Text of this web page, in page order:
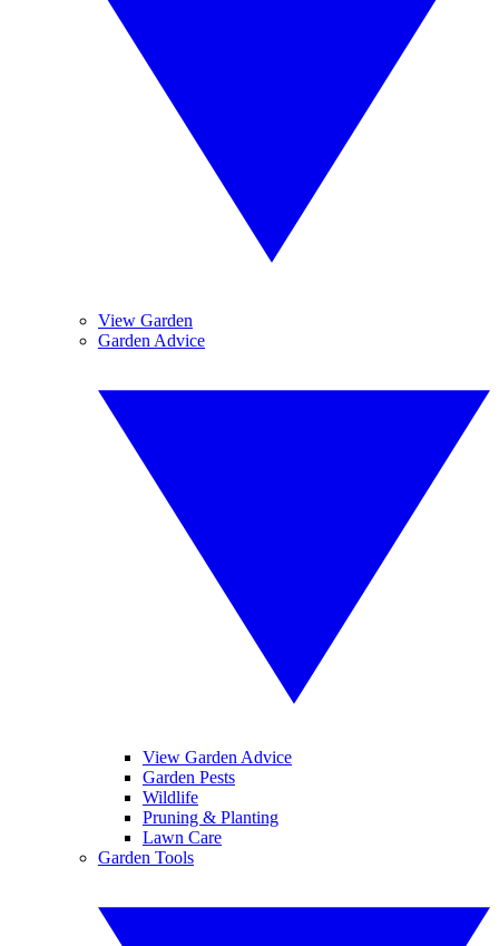
View Garden
Garden Advice
View Garden Advice
Garden Pests
Wildlife
Pruning & Planting
Lawn Care
Garden Tools